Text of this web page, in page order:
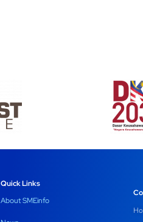
Quick Links
About SMEinfo